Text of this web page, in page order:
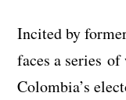
Incited by
faces a series
Colombia’s